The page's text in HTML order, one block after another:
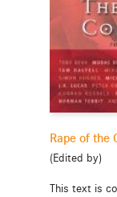
Rape of the
(Edited by)
This text is